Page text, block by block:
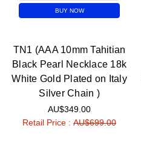
BUY NOW
TN1 (AAA 10mm Tahitian
Black Pearl Necklace 18k
White Gold Plated on Italy
Silver Chain )
AU$349.00
Retail Price :AU$699.00